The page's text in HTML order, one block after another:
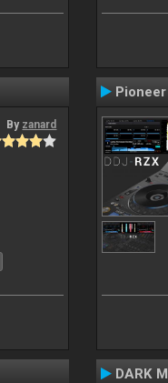
By zanard
DARK